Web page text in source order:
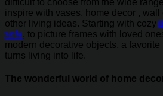
difficult to choose from the wide
inspire with vases, home decor ,
other living ideas. Starting with cozy
sofa, to picture frames with loved
modern decorative objects, a
turns living into life.
The wonderful world of home